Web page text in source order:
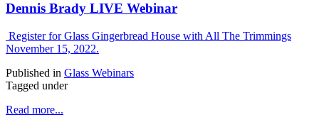
Dennis Brady LIVE Webinar
Register for Glass Gingerbread House with All The Trimmings
November 15, 2022.
Published in Glass Webinars
Tagged under
Read more...